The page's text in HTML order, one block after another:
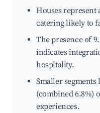
Houses
catering likely to
The presence of
indicates
hospitality.
Smaller
(combined 6.8%)
experiences.